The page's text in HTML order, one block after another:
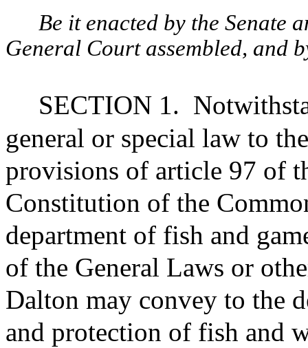
Be it enacted by the Senate
General Court assembled, and
SECTION 1.
general or special law to
provisions of article 97 of
Constitution of the
department of fish and
of the General Laws or
Dalton may convey to the
and protection of fish and